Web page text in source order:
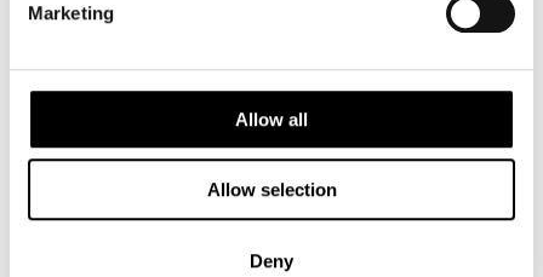
Marketing
Allow all
Allow selection
Deny
Saved